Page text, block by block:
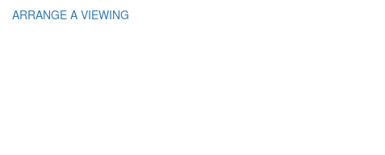
ARRANGE A VIEWING